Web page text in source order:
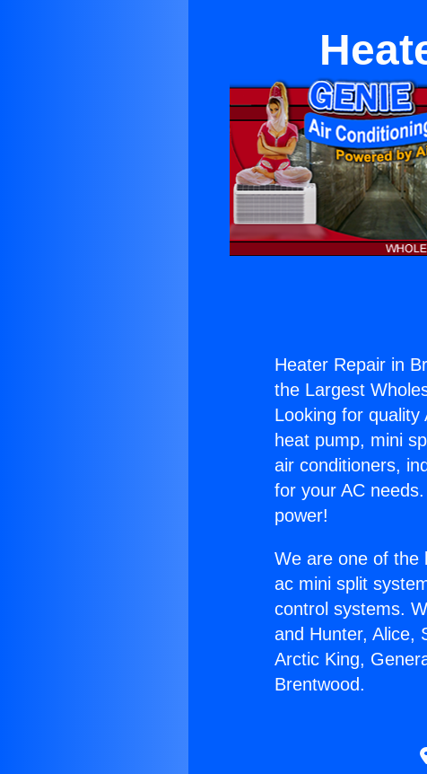
Heater Repair in
the Largest
Looking for
heat pump, mini
air conditioners,
for your AC
power!
We are one of the
ac mini split
control systems.
and Hunter, Alice,
Arctic King,
Brentwood.